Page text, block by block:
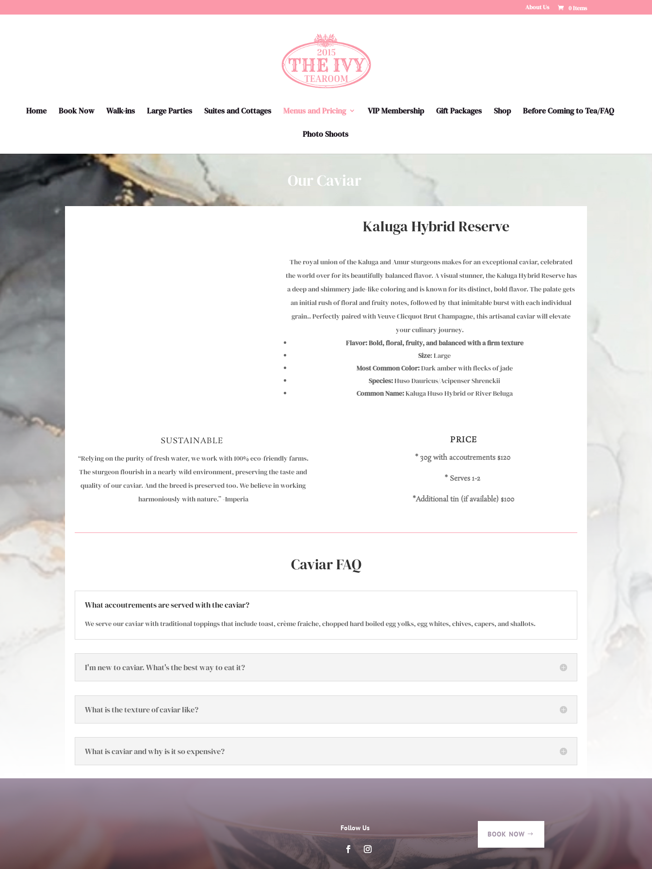
About Us 0 Items
Home Book Now Walk-ins Large Parties Suites and Cottages Menus and Pricing VIP Membership Gift Packages Shop Before Coming to Tea/FAQ
Photo Shoots
Our Caviar
Kaluga Hybrid Reserve
The royal union of the Kaluga and Amur sturgeons makes for an exceptional caviar, celebrated
the world over for its beautifully balanced flavor.A visual stunner, the Kaluga Hybrid Reserve has
a deep and shimmery jade-like coloring and is known for its distinct, bold flavor. The palate gets
an initial rush of floral and fruity notes, followed by that inimitable burst with each individual
grain.. Perfectly paired with Veuve Clicquot Brut Champagne, this artisanal caviar will elevate
your culinary journey.
Flavor:Bold, floral, fruity, and balanced with a firm texture
Size: Large
Most Common Color:Dark amber with flecks of jade
Species:Huso Dauricus/Acipenser Shrenckii
Common Name:Kaluga Huso Hybrid or River Beluga
SUSTAINABLE
“Relying on the purity of fresh water, we work with 100% eco-friendly farms.
The sturgeon flourish in a nearly wild environment, preserving the taste and
quality of our caviar. And the breed is preserved too. We believe in working
harmoniously with nature.” -Imperia
PRICE
* 30g with accoutrements $120
* Serves 1-2
*Additional tin (if available) $100
Caviar FAQ
What accoutrements are served with the caviar?
We serve our caviar with traditional toppings that include toast, crème fraiche, chopped hard boiled egg yolks, egg whites, chives, capers, and shallots.
I'm new to caviar. What's the best way to eat it?
What is the texture of caviar like?
What is caviar and why is it so expensive?
Follow Us
BOOK NOW